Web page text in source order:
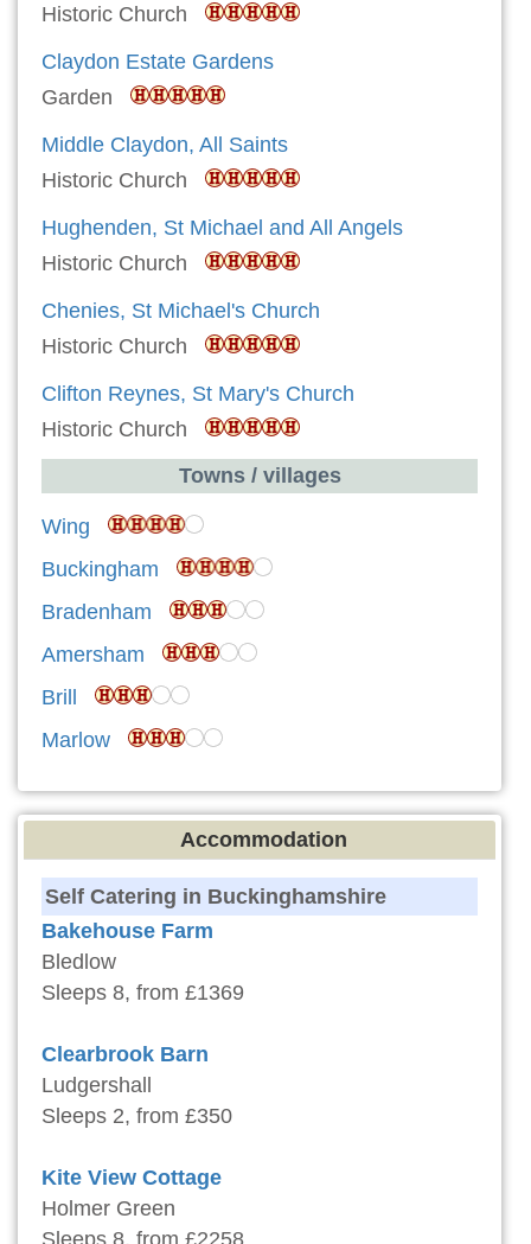
Historic Church
Claydon Estate Gardens
Garden
Middle Claydon, All Saints
Historic Church
Hughenden, St Michael and All Angels
Historic Church
Chenies, St Michael's Church
Historic Church
Clifton Reynes, St Mary's Church
Historic Church
Towns / villages
Wing
Buckingham
Bradenham
Amersham
Brill
Marlow
Accommodation
Self Catering in Buckinghamshire
Bakehouse Farm
Bledlow
Sleeps 8, from £1369
Clearbrook Barn
Ludgershall
Sleeps 2, from £350
Kite View Cottage
Holmer Green
Sleeps 8, from £2258